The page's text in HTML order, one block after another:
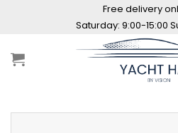
Saturday: 9:00-15:00
Free delivery